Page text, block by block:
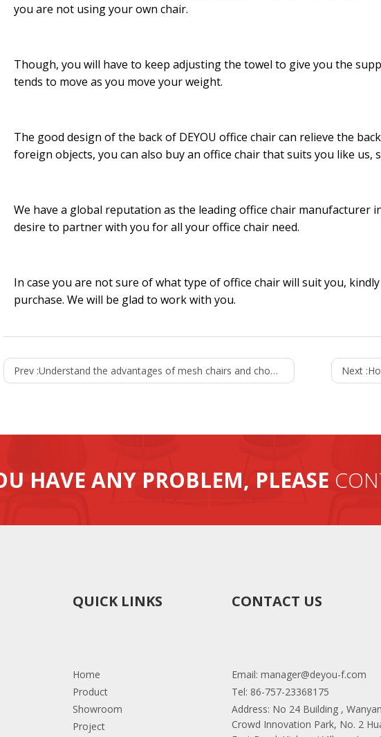
you are not using your own chair.
Though, you will have to keep adjusting the towel to give you the
tends to move as you move your weight.
The good design of the back of DEYOU office chair can relieve the
foreign objects, you can also buy an office chair that suits you like us,
We have a global reputation as the leadingoffice chair manufacturer
desire to partner with you for all your office chair need.
In case you are not sure of what type of office chair will suit you, kindly
purchase. We will be glad to work with you.
Prev :Understand the advantages of mesh chairs and choose a good mesh chair Next :
HAVE ANY PROBLEM, PLEASE
QUICK LINKS
Home
Product
Showroom
Project
CONTACT US
Email: manager@deyou-f.com
Tel: 86-757-23368175
Address: No 24 Building ,
Crowd Innovation Park, No. 2